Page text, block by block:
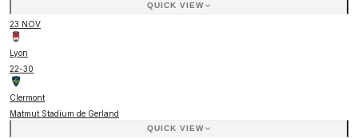
QUICK VIEW
23 NOV
Lyon
22-30
Clermont
Matmut Stadium de Gerland
QUICK VIEW